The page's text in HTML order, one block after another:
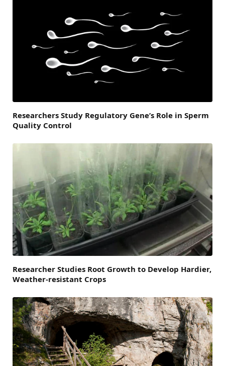
Researchers Study Regulatory Gene’s Role in Sperm
Quality Control
Researcher Studies Root Growth to Develop Hardier,
Weather-resistant Crops